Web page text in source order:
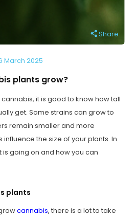
Share
March 2025
plants grow?
it is good to know how tall
get. Some strains can grow to
remain smaller and more
the size of your plants. In
going on and how you can
plants
cannabis, there is a lot to take